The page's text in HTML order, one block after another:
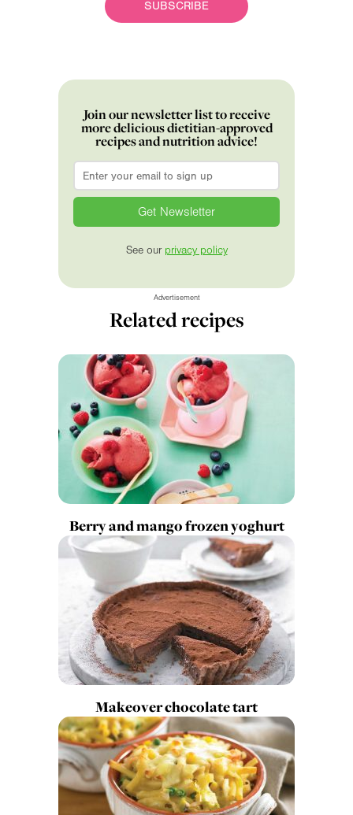
SUBSCRIBE
Join our newsletter list to receive
more delicious dietitian-approved
recipes and nutrition advice!
Email
See our privacy policy
Advertisement
Related recipes
Berry and mango frozen yoghurt
Makeover chocolate tart